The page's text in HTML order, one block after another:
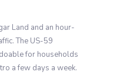
Land and an hour-
The US-59
for households
a few days a week.